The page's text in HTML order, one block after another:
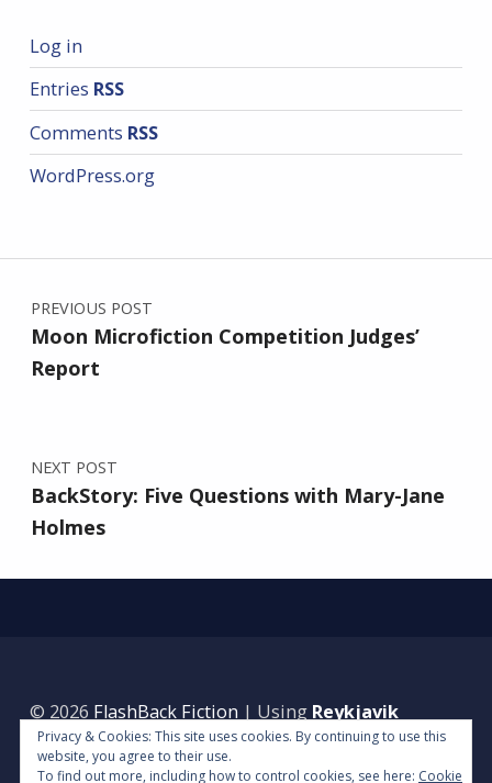
Log in
Entries RSS
Comments RSS
WordPress.org
Post navigation
PREVIOUS POST
Moon Microfiction Competition Judges’
Report
NEXT POST
BackStory: Five Questions with Mary-Jane
Holmes
© 2026 FlashBack Fiction | Using Reykjavik
WordPresstheme.|Back to top ↑
Privacy & Cookies: This site uses cookies. By continuing to use this
website, you agree to their use.
To find out more, including how to control cookies, see here: Cookie